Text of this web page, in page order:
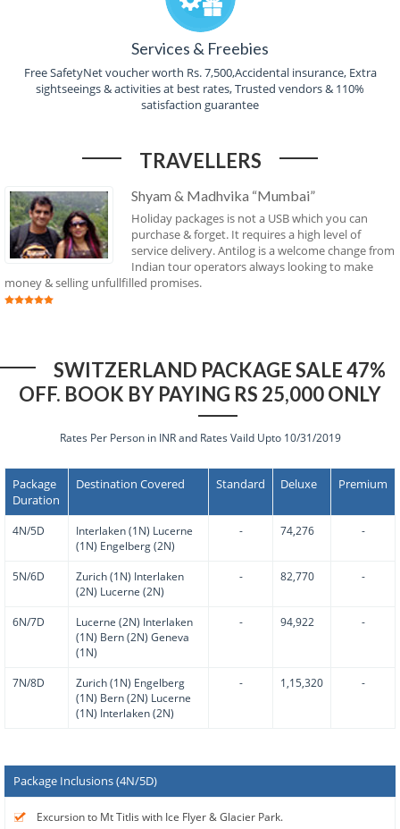
Services & Freebies
Free SafetyNet voucher worth Rs. 7,500,Accidental insurance, Extra
sightseeings & activities at best rates, Trusted vendors & 110%
satisfaction guarantee
TRAVELLERS
Shyam & Madhvika “Mumbai”
Holiday packages is not a USB which you can
purchase & forget. It requires a high level of
service delivery. Antilog is a welcome change from
Indian tour operators always looking to make
money & selling unfullfilled promises.
SWITZERLAND PACKAGE SALE 47%
OFF. BOOK BY PAYING RS 25,000 ONLY
Rates Per Person in INR and Rates Vaild Upto 10/31/2019
Package
Duration
Destination Covered Standard Deluxe Premium
4N/5D
Interlaken (1N) Lucerne
(1N) Engelberg (2N)
- 74,276 -
5N/6D
Zurich (1N) Interlaken
(2N) Lucerne (2N)
- 82,770 -
6N/7D
Lucerne (2N) Interlaken
(1N) Bern (2N) Geneva
(1N)
- 94,922 -
7N/8D
Zurich (1N) Engelberg
(1N) Bern (2N) Lucerne
(1N) Interlaken (2N)
- 1,15,320 -
Package Inclusions (4N/5D)
Excursion to Mt Titlis with Ice Flyer & Glacier Park.